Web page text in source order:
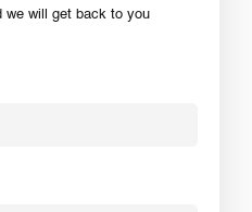
we will get back to you